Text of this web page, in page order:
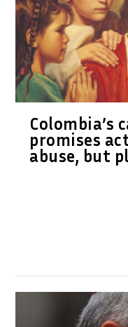
Colombia’s
promises
abuse, but